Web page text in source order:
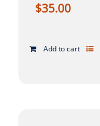
$35.00
Add to cart